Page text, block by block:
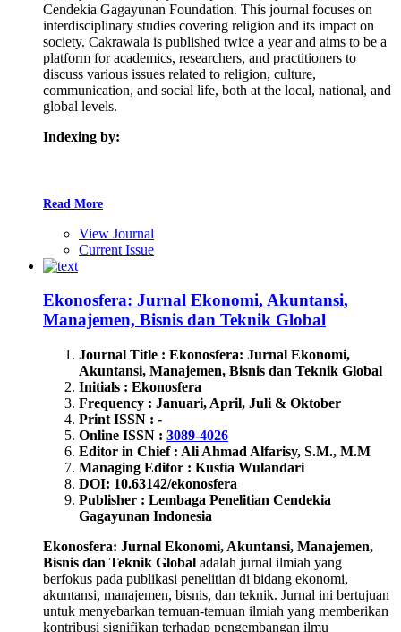
Cendekia Gagayunan Foundation. This journal focuses on
interdisciplinary studies covering religion and its impact on
society. Cakrawala is published twice a year and aims to be a
platform for academics, researchers, and practitioners to
discuss various issues related to religion, culture,
communication, and social life, both at the local, national, and
global levels.
Indexing by:
Read More
View Journal
Current Issue
Ekonosfera: Jurnal Ekonomi, Akuntansi,
Manajemen, Bisnis dan Teknik Global
Journal Title : Ekonosfera: Jurnal Ekonomi,
Akuntansi, Manajemen, Bisnis dan Teknik Global
Initials : Ekonosfera
Frequency : Januari, April, Juli & Oktober
Print ISSN : -
Online ISSN : 3089-4026
Editor in Chief : Ali Ahmad Alfarisy, S.M., M.M
Managing Editor : Kustia Wulandari
DOI: 10.63142/ekonosfera
Publisher : Lembaga Penelitian Cendekia
Gagayunan Indonesia
Ekonosfera: Jurnal Ekonomi, Akuntansi, Manajemen,
Bisnis dan Teknik Global adalah jurnal ilmiah yang
berfokus pada publikasi penelitian di bidang ekonomi,
akuntansi, manajemen, bisnis, dan teknik. Jurnal ini bertujuan
untuk menyebarkan temuan-temuan ilmiah yang memberikan
kontribusi signifikan terhadap pengembangan ilmu